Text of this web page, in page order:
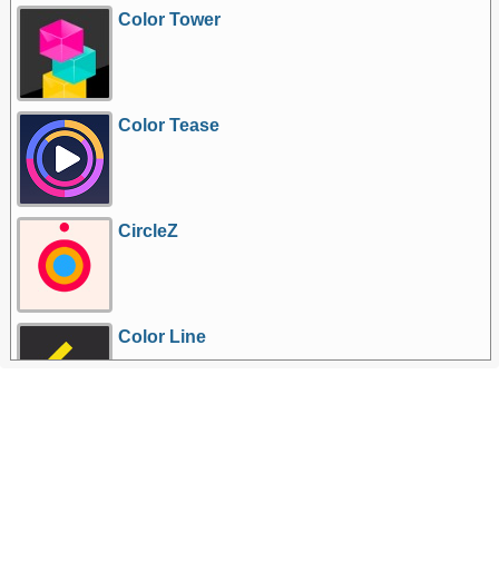
Color Tower
Color Tease
CircleZ
Color Line